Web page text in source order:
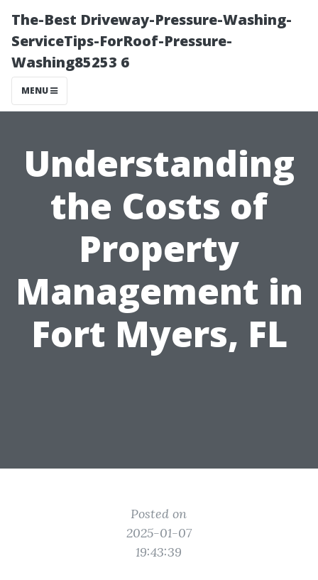
The-Best Driveway-Pressure-Washing-
ServiceTips-ForRoof-Pressure-
Washing85253 6
MENU
Understanding
the Costs of
Property
Management in
Fort Myers, FL
Posted on
2025-01-07
19:43:39